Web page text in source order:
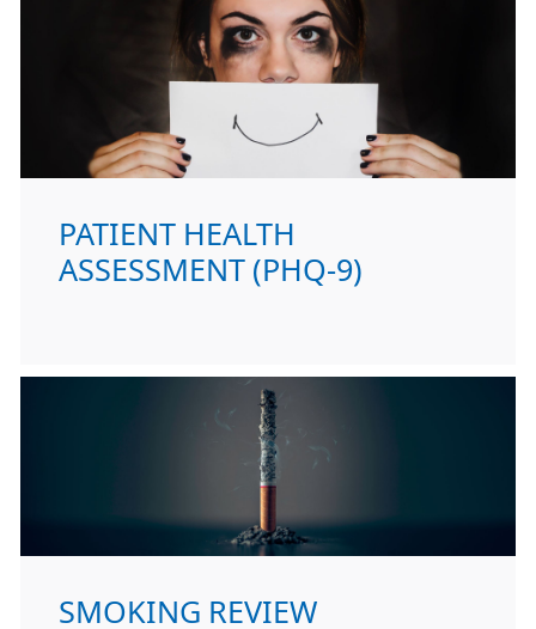
PATIENT HEALTH
ASSESSMENT (PHQ-9)
SMOKING REVIEW